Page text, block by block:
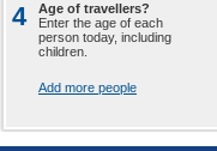
4
Age of travellers?
Enter the age of each
person today, including
children.
Add more people